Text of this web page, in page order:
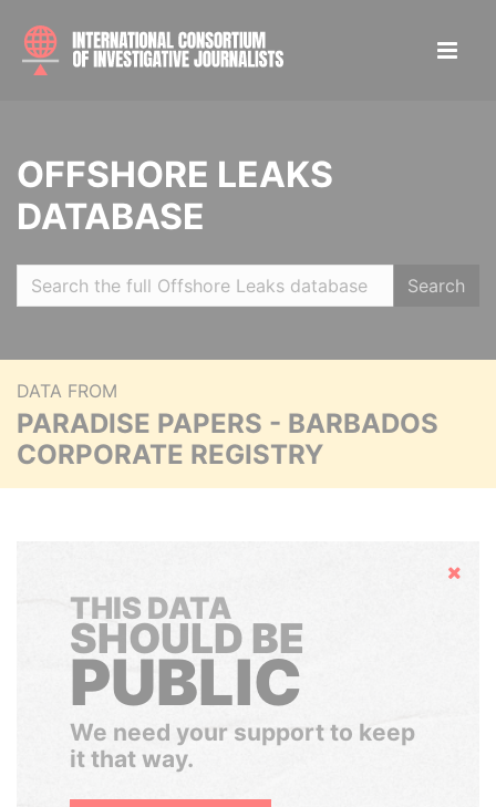
OFFSHORE LEAKS
DATABASE
Search
DATA FROM
PARADISE PAPERS - BARBADOS
CORPORATE REGISTRY
Hide
THIS DATA
SHOULD BE
PUBLIC
We need your support to keep
it that way.